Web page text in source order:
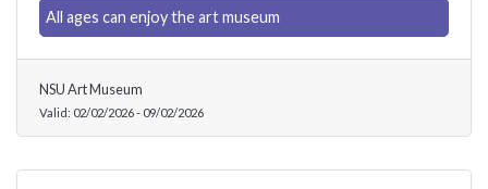
All ages can enjoy the art museum
NSU Art Museum
Valid: 02/02/2026- 09/02/2026